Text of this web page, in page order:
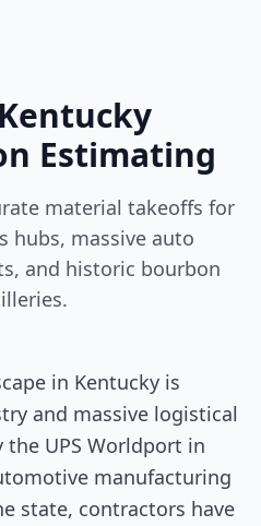
Estimating
material takeoffs for
hubs, massive auto
and historic bourbon
in Kentucky is
and massive logistical
UPS Worldport in
manufacturing
state, contractors have